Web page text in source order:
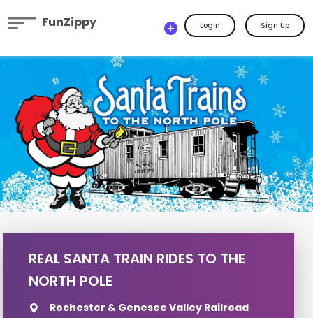
FunZippy Login Sign Up
REAL SANTA TRAIN RIDES TO THE
NORTH POLE
Rochester & Genesee Valley Railroad